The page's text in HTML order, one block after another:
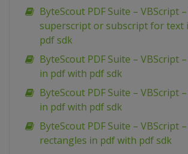
ByteScout PDF Suite – VBScript
superscript or subscript for text
pdf sdk
ByteScout PDF Suite – VBScript
in pdf with pdf sdk
ByteScout PDF Suite – VBScript
in pdf with pdf sdk
ByteScout PDF Suite – VBScript
rectangles in pdf with pdf sdk